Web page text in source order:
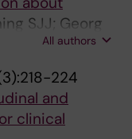
SJJ; Georg
Schlegel C;
All authors
224
and
clinical